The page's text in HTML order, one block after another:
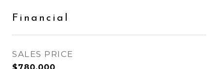
Financial
SALES PRICE